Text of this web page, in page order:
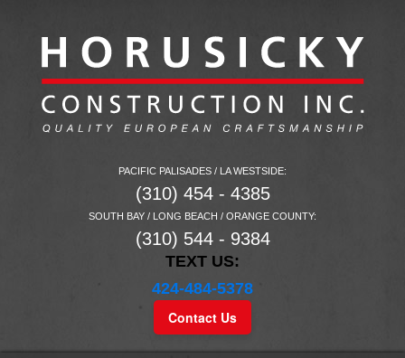
PACIFIC PALISADES / LA WESTSIDE:
(310) 454 - 4385
SOUTH BAY / LONG BEACH / ORANGE COUNTY:
(310) 544 - 9384
TEXT US:
424-484-5378
Contact Us